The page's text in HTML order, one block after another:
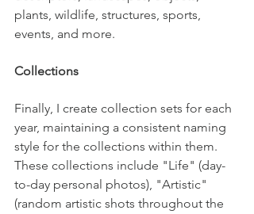
plants, wildlife, structures, sports,
events, and more.
Collections
Finally, I create collection sets for each
year, maintaining a consistent naming
style for the collections within them.
These collections include "Life" (day-
to-day personal photos), "Artistic"
(random artistic shots throughout the